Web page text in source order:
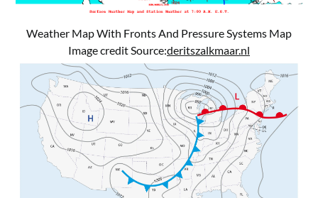
Weather Map With Fronts And Pressure Systems Map
Image credit Source:deritszalkmaar.nl